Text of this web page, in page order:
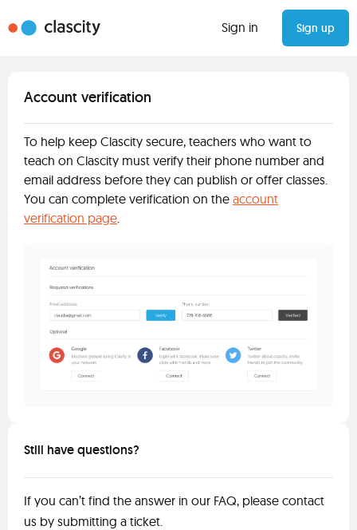
Sign in Sign up
Account verification
To help keep Clascity secure, teachers who want to
teach on Clascity must verify their phone number and
email address before they can publish or offer classes.
You can complete verification on the account
verification page.
Still have questions?
If you can’t find the answer in our FAQ, please contact
us by submitting a ticket.